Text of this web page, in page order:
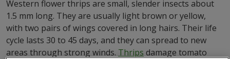
Western flower thrips are small, slender insects about
1.5 mm long. They are usually light brown or yellow,
with two pairs of wings covered in long hairs. Their life
cycle lasts 30 to 45 days, and they can spread to new
areas through strong winds. Thrips damage tomato